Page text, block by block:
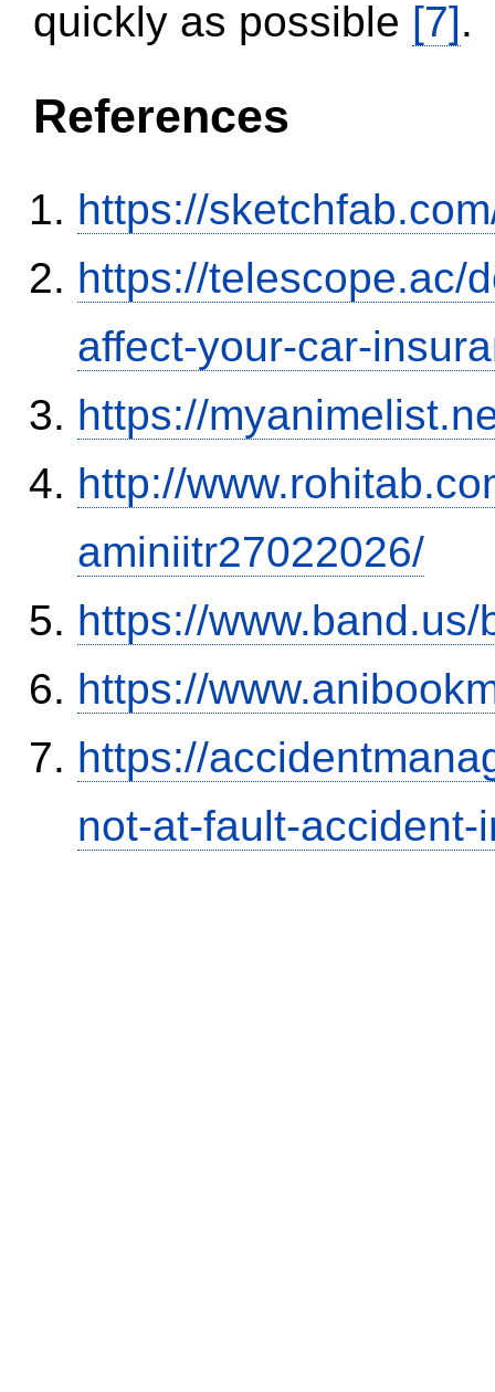
quickly as possible [7].
References
https://
https://telescope.ac/
affect-your-car-
https://
http://
aminiitr27022026/
https://
https://
https://
not-at-fault-accident-